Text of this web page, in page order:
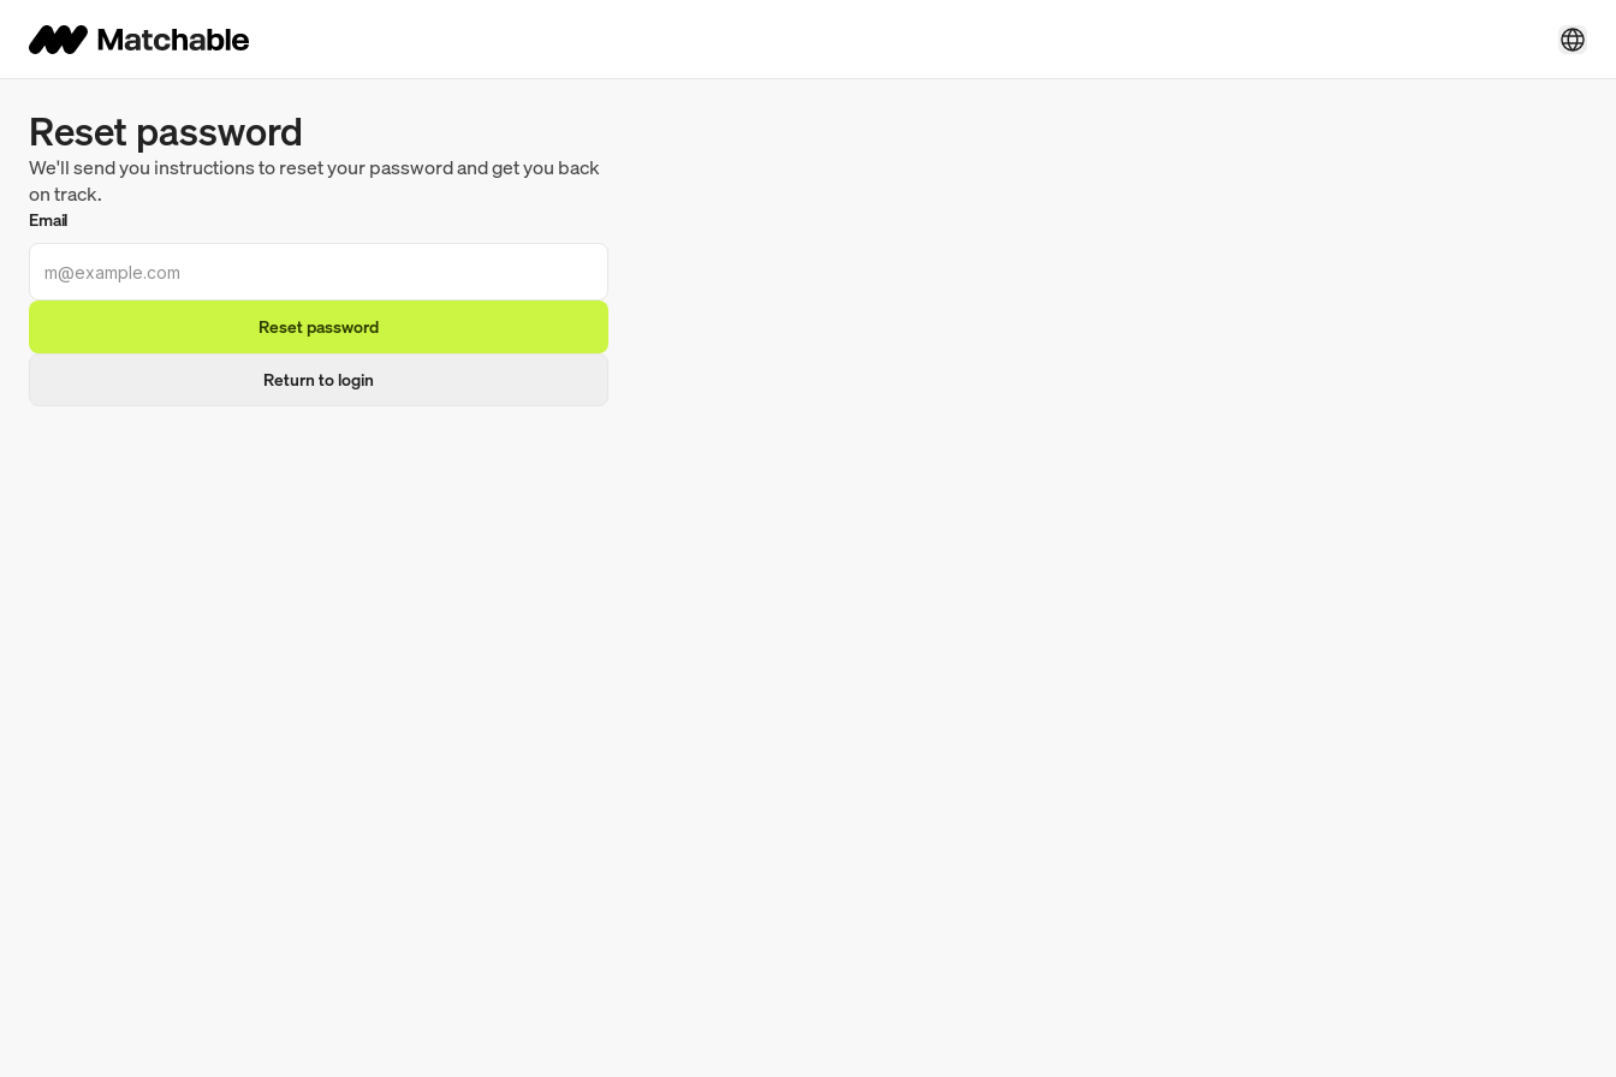
Reset password
We'll send you instructions to reset your password and get you back
on track.
Email
Reset password
Return to login